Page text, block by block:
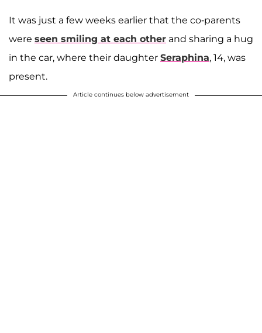
It was just a few weeks earlier that the co-parents
were seen smiling at each other and sharing a hug
in the car, where their daughter Seraphina, 14, was
present.
Article continues below advertisement